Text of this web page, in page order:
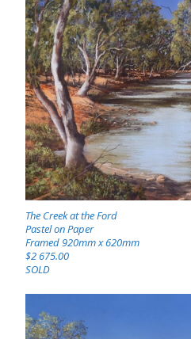
The Creek at the Ford
Pastel on Paper
Framed 920mm x 620mm
$2 675.00
SOLD